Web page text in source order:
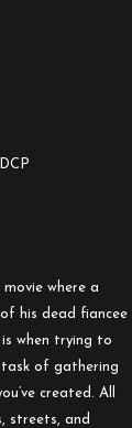
DCP
where a
his dead fiancee
when trying to
of gathering
created. All
streets, and